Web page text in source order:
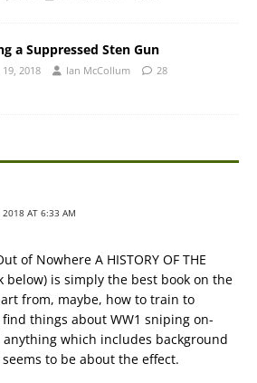
a Suppressed Sten Gun
2018 Ian McCollum 28
2018 AT 6:33 AM
of Nowhere A HISTORY OF THE
below) is simply the best book on the
from, maybe, how to train to
find things about WW1 sniping on-
which includes background
to be about the effect.